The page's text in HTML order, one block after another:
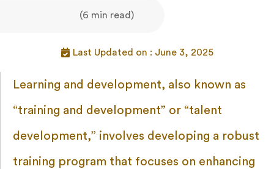
(6 min read)
Last Updated on : June 3, 2025
Learning and development, also known as
“training and development” or “talent
development,” involves developing a robust
training program that focuses on enhancing